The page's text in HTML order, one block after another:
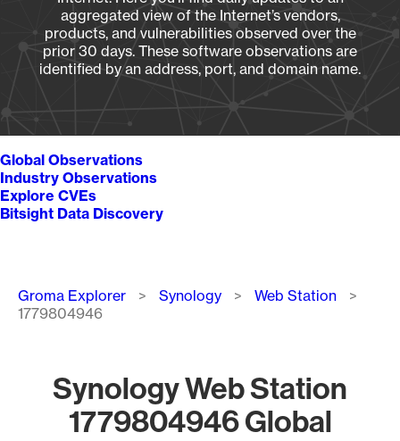
aggregated view of the Internet’s vendors,
products, and vulnerabilities observed over the
prior 30 days. These software observations are
identified by an address, port, and domain name.
Global Observations
Industry Observations
Explore CVEs
Bitsight Data Discovery
Breadcrumb
Groma Explorer Synology
Web Station
1779804946
Synology Web Station
1779804946 Global